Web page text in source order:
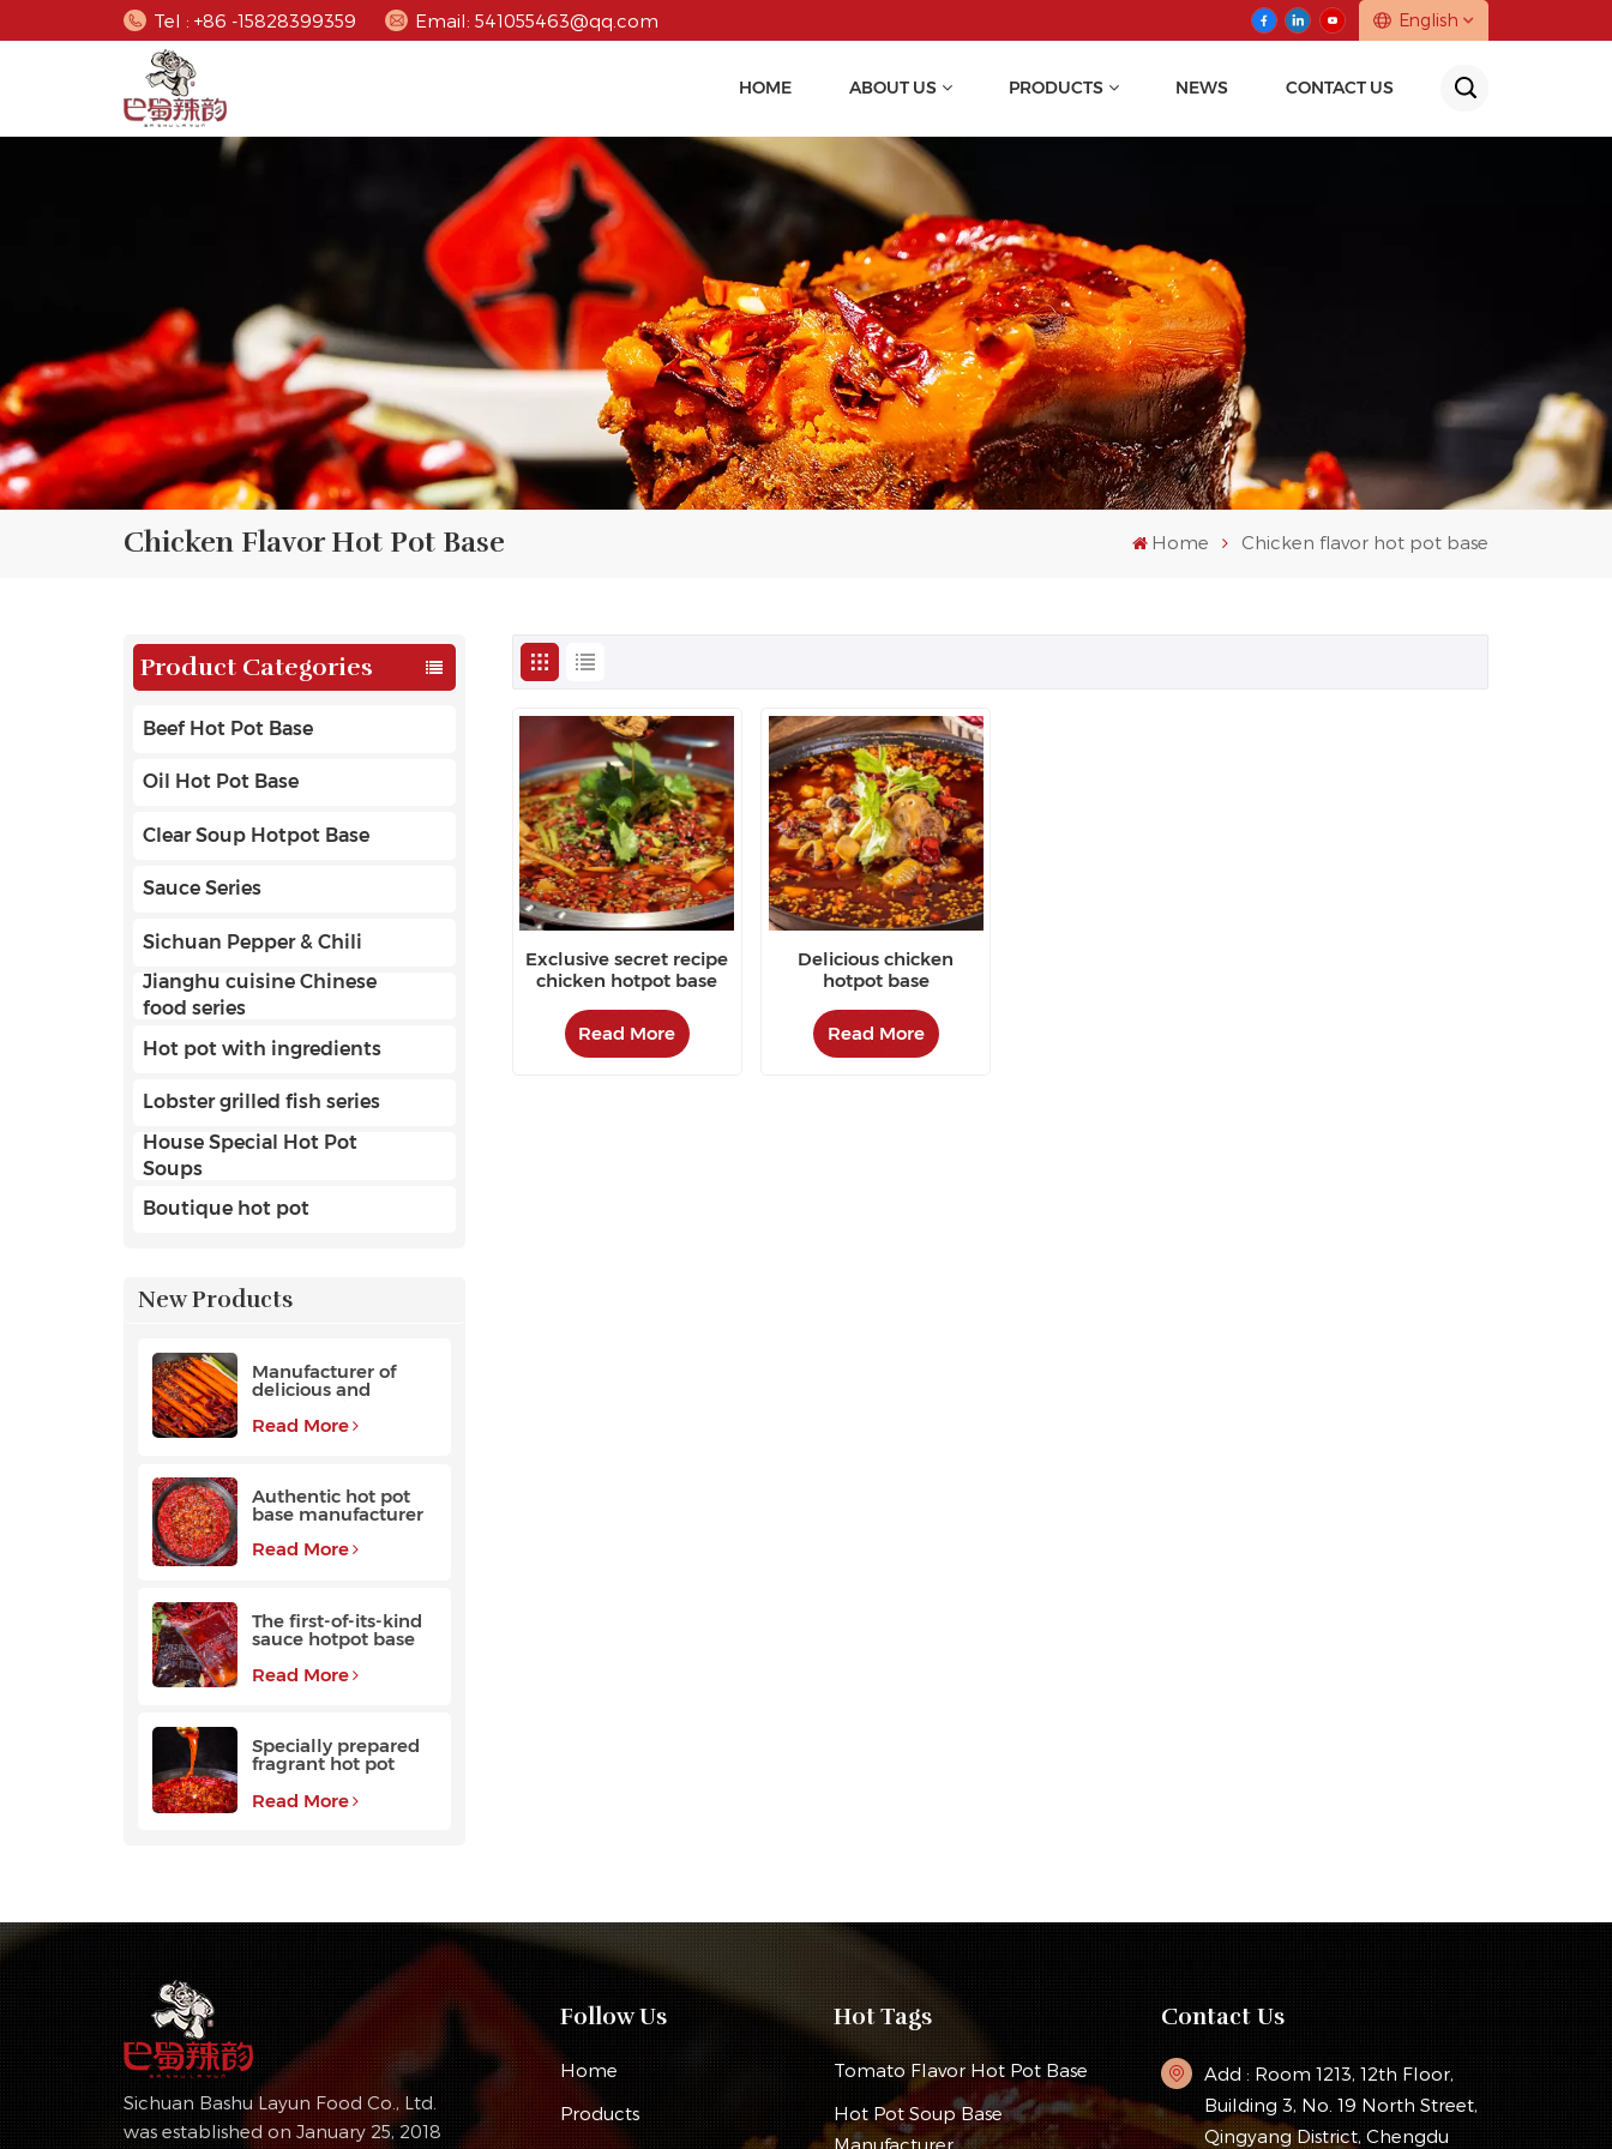
Tel : +86 -15828399359 Email: 541055463@qq.com English
HOME ABOUT US PRODUCTS NEWS CONTACT US
Chicken Flavor Hot Pot Base Home Chicken flavor hot pot base
Product Categories
Beef Hot Pot Base
Oil Hot Pot Base
Clear Soup Hotpot Base
Sauce Series
Sichuan Pepper & Chili
Jianghu cuisine Chinese
food series
Hot pot with ingredients
Lobster grilled fish series
House Special Hot Pot
Soups
Boutique hot pot
New Products
Manufacturer of
delicious and
quality beef hot pot
Read More
Authentic hot pot
base manufacturer
Read More
The first-of-its-kind
sauce hotpot base
favored by
customers
Read More
Specially prepared
fragrant hot pot
base with a long
aftertaste
Read More
Exclusive secret recipe
chicken hotpot base
Read More
Delicious chicken
hotpot base
Read More
Sichuan Bashu Layun Food Co., Ltd.
was established on January 25, 2018
Follow Us
Home
Products
Hot Tags
Tomato Flavor Hot Pot Base
Hot Pot Soup Base
Manufacturer
Contact Us
Add : Room 1213, 12th Floor,
Building 3, No. 19 North Street,
Qingyang District, Chengdu